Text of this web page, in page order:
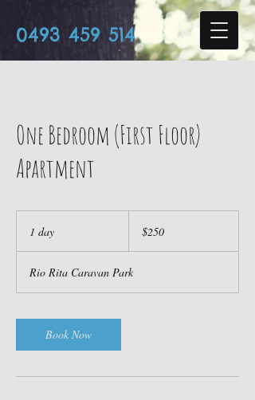
0493 459 514
One Bedroom (First Floor)
Apartment
1 day
dollars$250
Rio Rita Caravan Park
Book Now